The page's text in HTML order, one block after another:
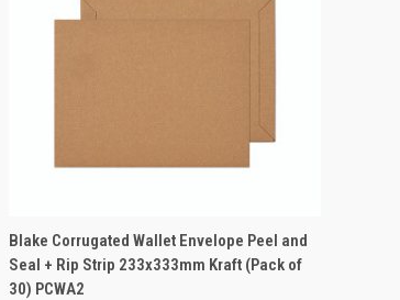
QUICK VIEW
OUT OF STOCK
Compare
Blake Corrugated Wallet Envelope Peel and
Seal + Rip Strip 233x333mm Kraft (Pack of
30) PCWA2